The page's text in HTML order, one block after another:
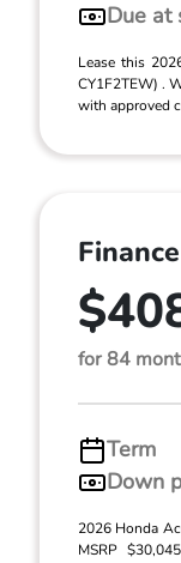
Due at
Lease this
CY1F2TEW) .
with approved
for 84
Term
Down
2026 Honda
MSRP